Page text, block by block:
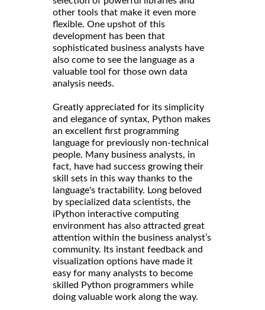
other tools that make it even more
flexible. One upshot of this
development has been that
sophisticated business analysts have
also come to see the language as a
valuable tool for those own data
analysis needs.
Greatly appreciated for its simplicity
and elegance of syntax, Python makes
an excellent first programming
language for previously non-technical
people. Many business analysts, in
fact, have had success growing their
skill sets in this way thanks to the
language's tractability. Long beloved
by specialized data scientists, the
iPython interactive computing
environment has also attracted great
attention within the business analyst’s
community. Its instant feedback and
visualization options have made it
easy for many analysts to become
skilled Python programmers while
doing valuable work along the way.